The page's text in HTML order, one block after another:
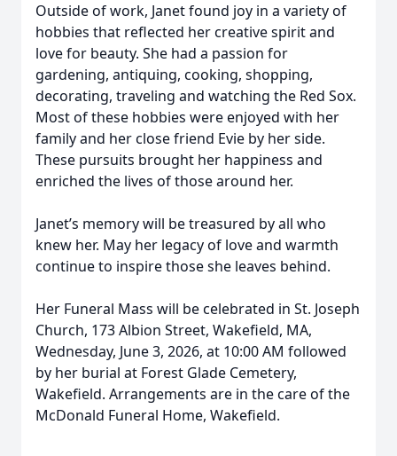
Outside of work, Janet found joy in a variety of
hobbies that reflected her creative spirit and
love for beauty. She had a passion for
gardening, antiquing, cooking, shopping,
decorating, traveling and watching the Red Sox.
Most of these hobbies were enjoyed with her
family and her close friend Evie by her side.
These pursuits brought her happiness and
enriched the lives of those around her.
Janet’s memory will be treasured by all who
knew her. May her legacy of love and warmth
continue to inspire those she leaves behind.
Her Funeral Mass will be celebrated in St. Joseph
Church, 173 Albion Street, Wakefield, MA,
Wednesday, June 3, 2026, at 10:00 AM followed
by her burial at Forest Glade Cemetery,
Wakefield. Arrangements are in the care of the
McDonald Funeral Home, Wakefield.